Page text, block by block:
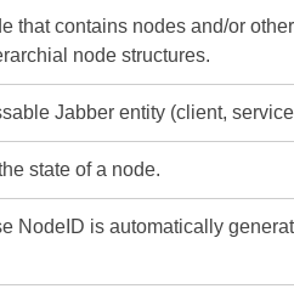
that contains nodes and/or
node structures.
Jabber entity (client,
state of a node.
NodeID is automatically